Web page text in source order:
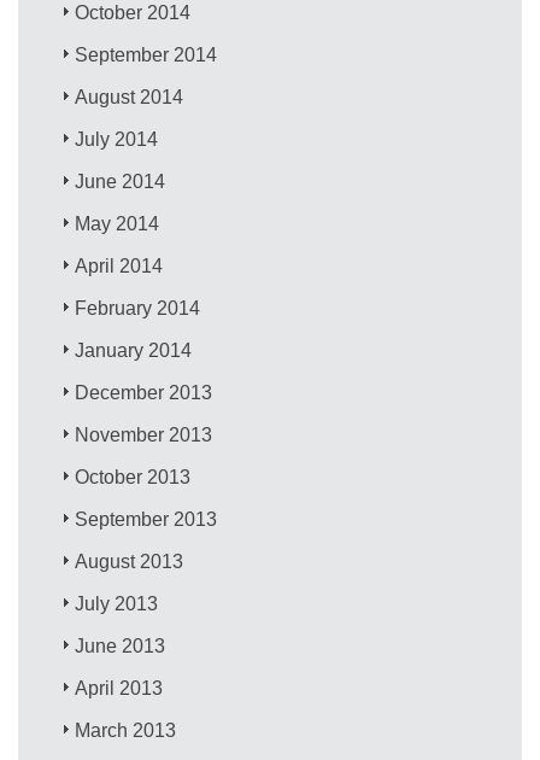
October 2014
September 2014
August 2014
July 2014
June 2014
May 2014
April 2014
February 2014
January 2014
December 2013
November 2013
October 2013
September 2013
August 2013
July 2013
June 2013
April 2013
March 2013